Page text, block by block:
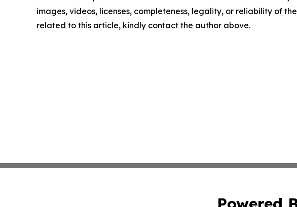
images, videos, licenses, completeness, legality, or reliability of
related to this article, kindly contact the author above.